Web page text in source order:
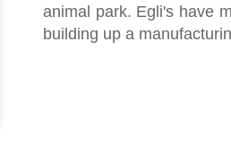
animal park. Egli's have
building up a